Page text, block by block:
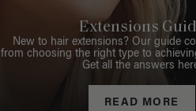
Extensions
New to hair extensions? Our guide
from choosing the right type to
Get all the answers
READ MORE